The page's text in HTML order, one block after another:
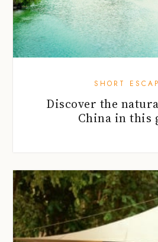
SHORT
Discover the
China in this